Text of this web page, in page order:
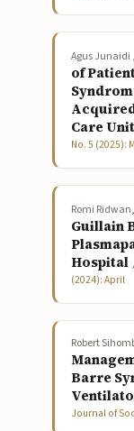
Agus
of
Care
No. 5 (2025):
Romi
Guillain
Hospital ,
(2024): April
Robert
Barre
Journal of